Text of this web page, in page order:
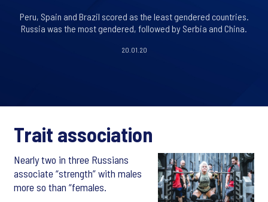
Peru, Spain and Brazil scored as the least gendered countries.
Russia was the most gendered, followed by Serbia and China.
20.01.20
Trait association
Nearly two in three Russians
associate “strength” with males
more so than “females.